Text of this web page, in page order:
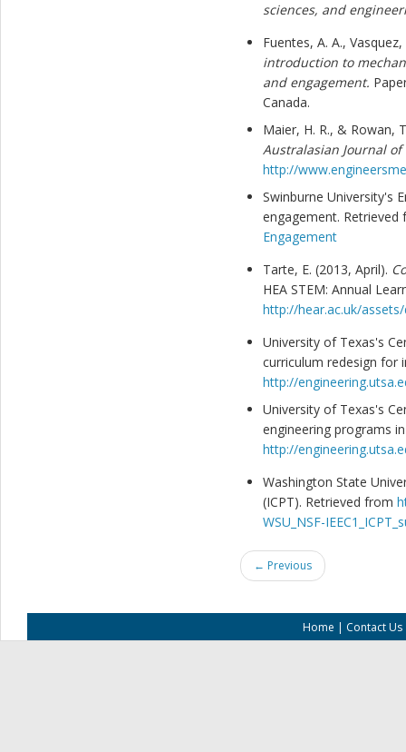
sciences, and
Fuentes, A. A.,
introduction to
and engagement.
Canada.
Maier, H. R., & Rowan,
Australasian Journal
http://
Swinburne University's
engagement.
Engagement
Tarte, E. (2013, April).
HEA STEM: Annual
http://hear.ac.uk/
University of Texas's
curriculum redesign for
http://
University of Texas's
engineering programs
http://
Washington State
(ICPT). Retrieved from
WSU_NSF-
← Previous
Home | Contact Us